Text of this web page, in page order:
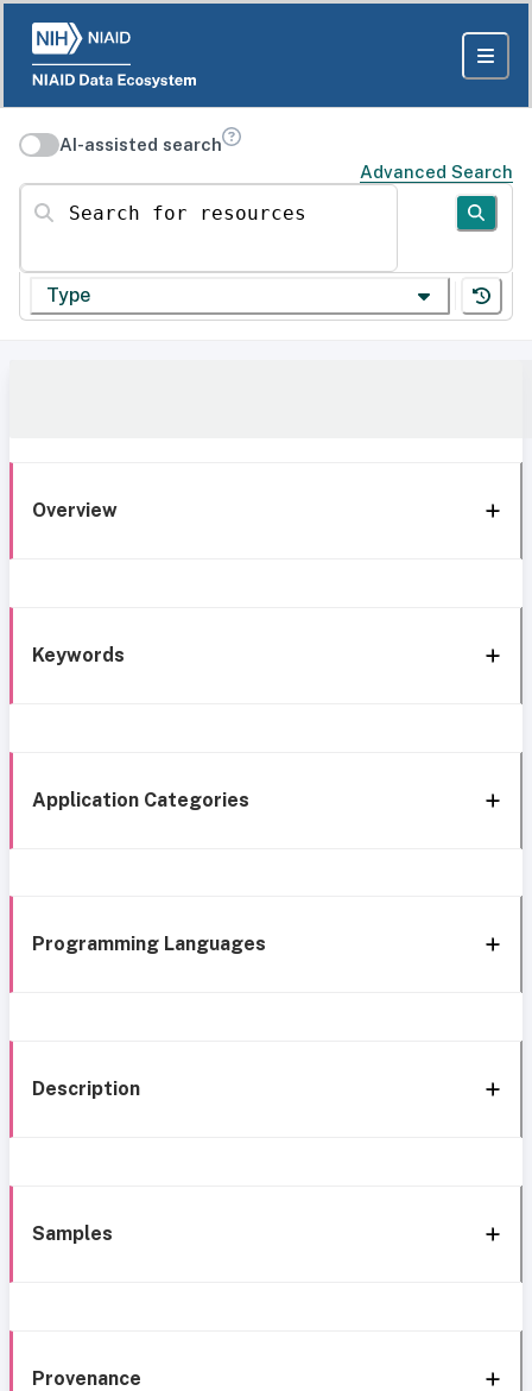
AI-assisted search
Advanced Search
Search for resources
Type
Overview
Keywords
Application Categories
Programming Languages
Description
Samples
Provenance